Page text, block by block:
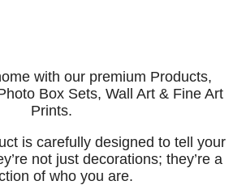
with our premium Products,
Box Sets, Wall Art & Fine Art
Prints.
is carefully designed to tell your
not just decorations; they’re a
of who you are.